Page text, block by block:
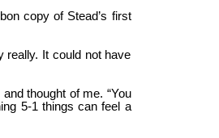
copy of Stead’s first
really. It could not have
thought of me. “You
5-1 things can feel a